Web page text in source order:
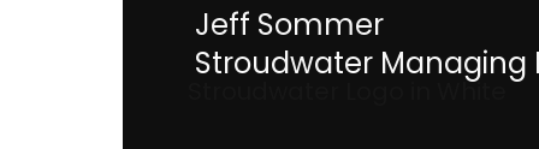
Jeff Sommer
Stroudwater Managing